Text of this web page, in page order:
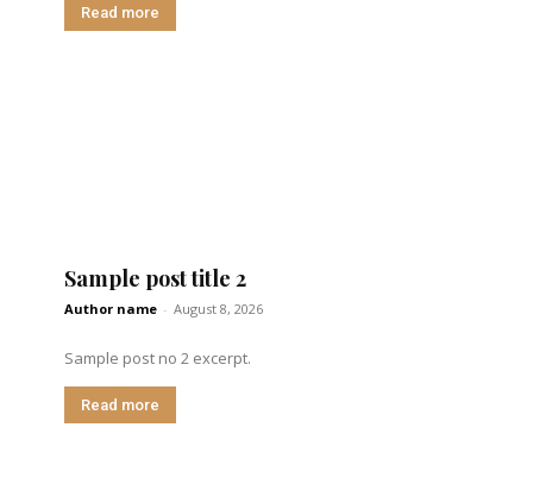
Read more
Sample post title 2
Author name - August 8, 2026
Sample post no 2 excerpt.
Read more